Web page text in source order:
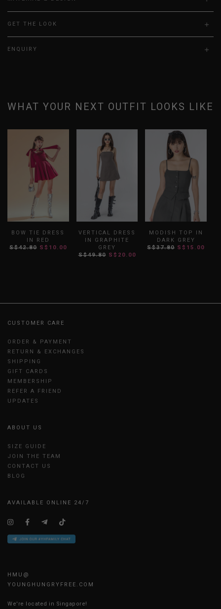
GET THE LOOK
ENQUIRY
WHAT YOUR NEXT OUTFIT LOOKS LIKE
BOW TIE DRESS
IN RED
S$42.80 S$10.00
VERTICAL DRESS
IN GRAPHITE
GREY
S$49.80 S$20.00
MODISH TOP IN
DARK GREY
S$37.80 S$15.00
CUSTOMER CARE
ORDER & PAYMENT
RETURN & EXCHANGES
SHIPPING
GIFT CARDS
MEMBERSHIP
REFER A FRIEND
UPDATES
ABOUT US
SIZE GUIDE
JOIN THE TEAM
CONTACT US
BLOG
AVAILABLE ONLINE 24/7
HMU@
YOUNGHUNGRYFREE.COM
We're located in Singapore!